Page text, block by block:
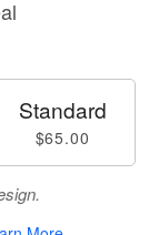
Standard
$65.00